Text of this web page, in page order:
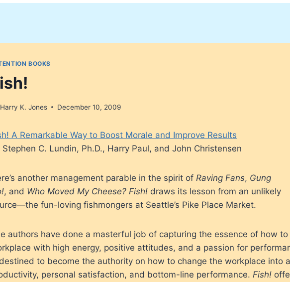
BOOKS
Harry K. Jones December 10, 2009
A Remarkable Way to Boost Morale and Improve Results
Stephen C. Lundin, Ph.D., Harry Paul, and John Christensen
another management parable in the spirit of Raving Fans, Gung
, and Who Moved My Cheese? Fish! draws its lesson from an unlikely
fun-loving fishmongers at Seattle’s Pike Place Market.
authors have done a masterful job of capturing the essence of how
with high energy, positive attitudes, and a passion for
to become the authority on how to change the workplace into
personal satisfaction, and bottom-line performance. Fish!